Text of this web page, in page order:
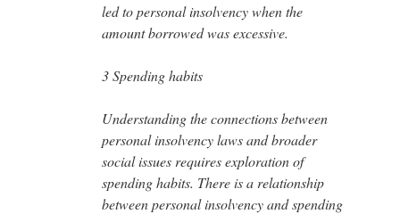
led to personal insolvency when the
amount borrowed was excessive.
3 Spending habits
Understanding the connections between
personal insolvency laws and broader
social issues requires exploration of
spending habits. There is a relationship
between personal insolvency and spending